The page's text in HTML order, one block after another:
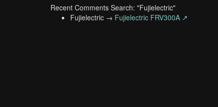
Recent Comments Search: "Fujielectric"
Fujielectric → Fujielectric FRV300A ↗